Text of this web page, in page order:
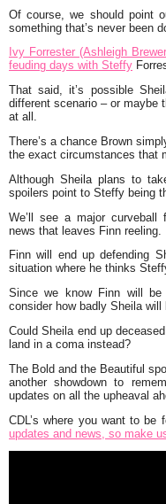
Of course, we should point
something that’s never been
Ivy Forrester (Ashleigh
feuding days with Steffy
That said, it’s possible
different scenario – or maybe
at all.
There’s a chance Brown
the exact circumstances that
Although Sheila plans to
spoilers point to Steffy being
We’ll see a major
news that leaves Finn reeling.
Finn will end up defending
situation where he thinks
Since we know Finn will
consider how badly Sheila will
Could Sheila end up
land in a coma instead?
The Bold and the Beautiful
another showdown to
updates on all the upheaval
CDL’s where you want to be
updates and news, so make